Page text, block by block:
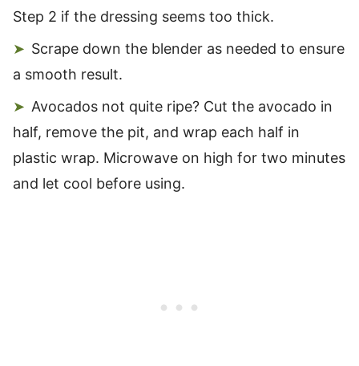
Step 2 if the dressing seems too thick.
Scrape down the blender as needed to ensure
a smooth result.
Avocados not quite ripe? Cut the avocado in
half, remove the pit, and wrap each half in
plastic wrap. Microwave on high for two minutes
and let cool before using.